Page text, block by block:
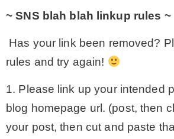
~ SNS blah blah linkup rules ~
Has your link been removed?
rules and try again!
1. Please link up your intended
blog homepage url. (post, then
your post, then cut and paste